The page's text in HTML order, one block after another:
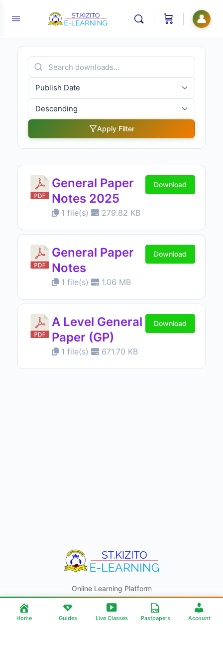
👤
Apply Filter
General Paper
Notes 2025
1 file(s) 279.82 KB
Download
General Paper
Notes
1 file(s) 1.06 MB
Download
A Level General
Paper (GP)
1 file(s) 671.70 KB
Download
Online Learning Platform
© 2026 - ST. KIZITO E-LEARNING
Home Guides Live Classes Pastpapers Account